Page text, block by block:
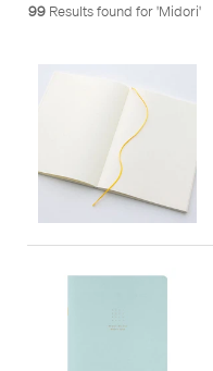
99 Results found for 'Midori'